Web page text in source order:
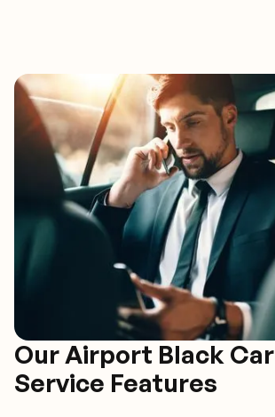
Our Airport Black Car
Service Features